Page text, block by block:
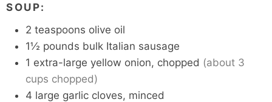
SOUP:
2 teaspoons olive oil
1½ pounds bulk Italian sausage
1 extra-large yellow onion, chopped (about 3
cups chopped)
4 large garlic cloves, minced